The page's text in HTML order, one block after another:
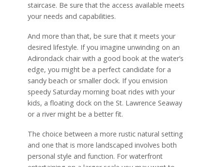
staircase. Be sure that the access available meets
your needs and capabilities.
And more than that, be sure that it meets your
desired lifestyle. If you imagine unwinding on an
Adirondack chair with a good book at the water’s
edge, you might be a perfect candidate for a
sandy beach or smaller dock. If you envision
speedy Saturday morning boat rides with your
kids, a floating dock on the St. Lawrence Seaway
or a river might be a better fit.
The choice between a more rustic natural setting
and one that is more landscaped involves both
personal style and function. For waterfront